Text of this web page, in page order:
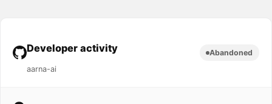
Developer activity
aarna-ai
Abandoned